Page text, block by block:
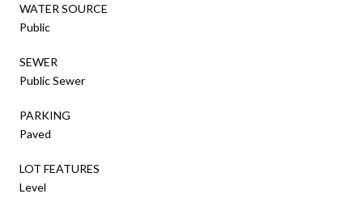
WATER SOURCE
Public
SEWER
Public Sewer
PARKING
Paved
LOT FEATURES
Level